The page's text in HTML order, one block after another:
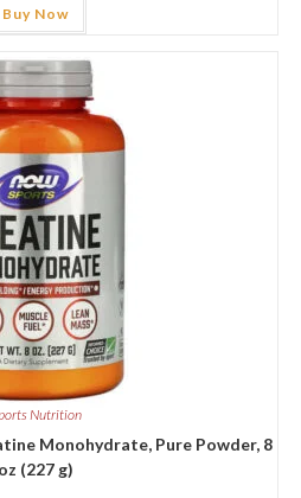
Buy Now
Nutrition
Monohydrate, Pure Powder, 8
oz (227 g)